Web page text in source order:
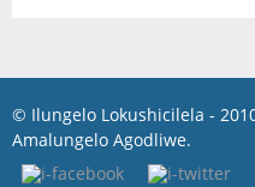
© Ilungelo Lokushicilela -
Amalungelo Agodliwe.